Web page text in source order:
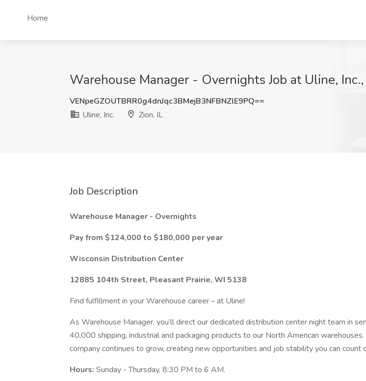
Home
Warehouse Manager - Overnights Job at Uline,
VENpeGZOUTBRR0g4dnJqc3BMejB3NFBNZlE9PQ==
Uline, Inc.
Zion, IL
Job Description
Warehouse Manager - Overnights
Pay from $124,000 to $180,000 per year
Wisconsin Distribution Center
12885 104th Street, Pleasant Prairie, WI 5138
Find fulfillment in your Warehouse career – at Uline!
As Warehouse Manager, you’ll direct our dedicated distribution center night team in
40,000 shipping, industrial and packaging products to our North American warehouses.
company continues to grow, creating new opportunities and job stability you can count
Hours: Sunday - Thursday, 8:30 PM to 6 AM.